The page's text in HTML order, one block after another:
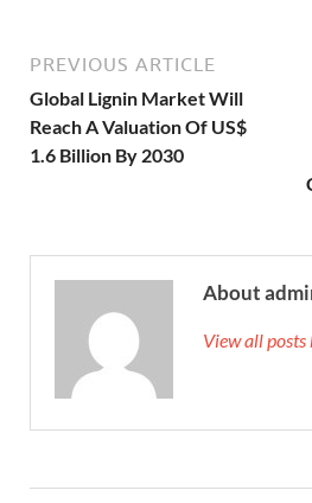
PREVIOUS ARTICLE
Global Lignin Market Will
Reach A Valuation Of US$
1.6 Billion By 2030
About
View all